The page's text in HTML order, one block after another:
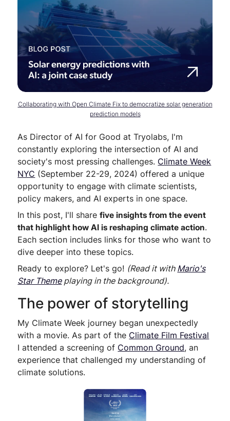
Collaborating with Open Climate Fix to democratize solar generation
prediction models
As Director of AI for Good at Tryolabs, I'm
constantly exploring the intersection of AI and
society's most pressing challenges. Climate Week
NYC (September 22-29, 2024) offered a unique
opportunity to engage with climate scientists,
policy makers, and AI experts in one space.
In this post, I'll sharefive insights from the event
that highlight how AI is reshaping climate action.
Each section includes links for those who want to
dive deeper into these topics.
Ready to explore? Let's go! (Read it with Mario's
Star Themeplaying in the background).
The power of storytelling
My Climate Week journey began unexpectedly
with a movie. As part of the Climate Film Festival
I attended a screening of Common Ground, an
experience that challenged my understanding of
climate solutions.